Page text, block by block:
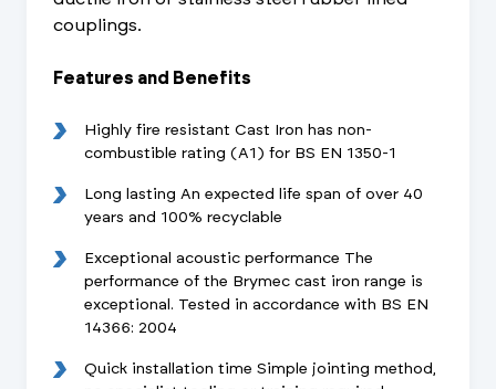
couplings.
Features and Benefits
Highly fire resistant Cast Iron has non-
combustible rating (A1) for BS EN 1350-1
Long lasting An expected life span of over 40
years and 100% recyclable
Exceptional acoustic performance The
performance of the Brymec cast iron range is
exceptional. Tested in accordance with BS EN
14366: 2004
Quick installation time Simple jointing method,